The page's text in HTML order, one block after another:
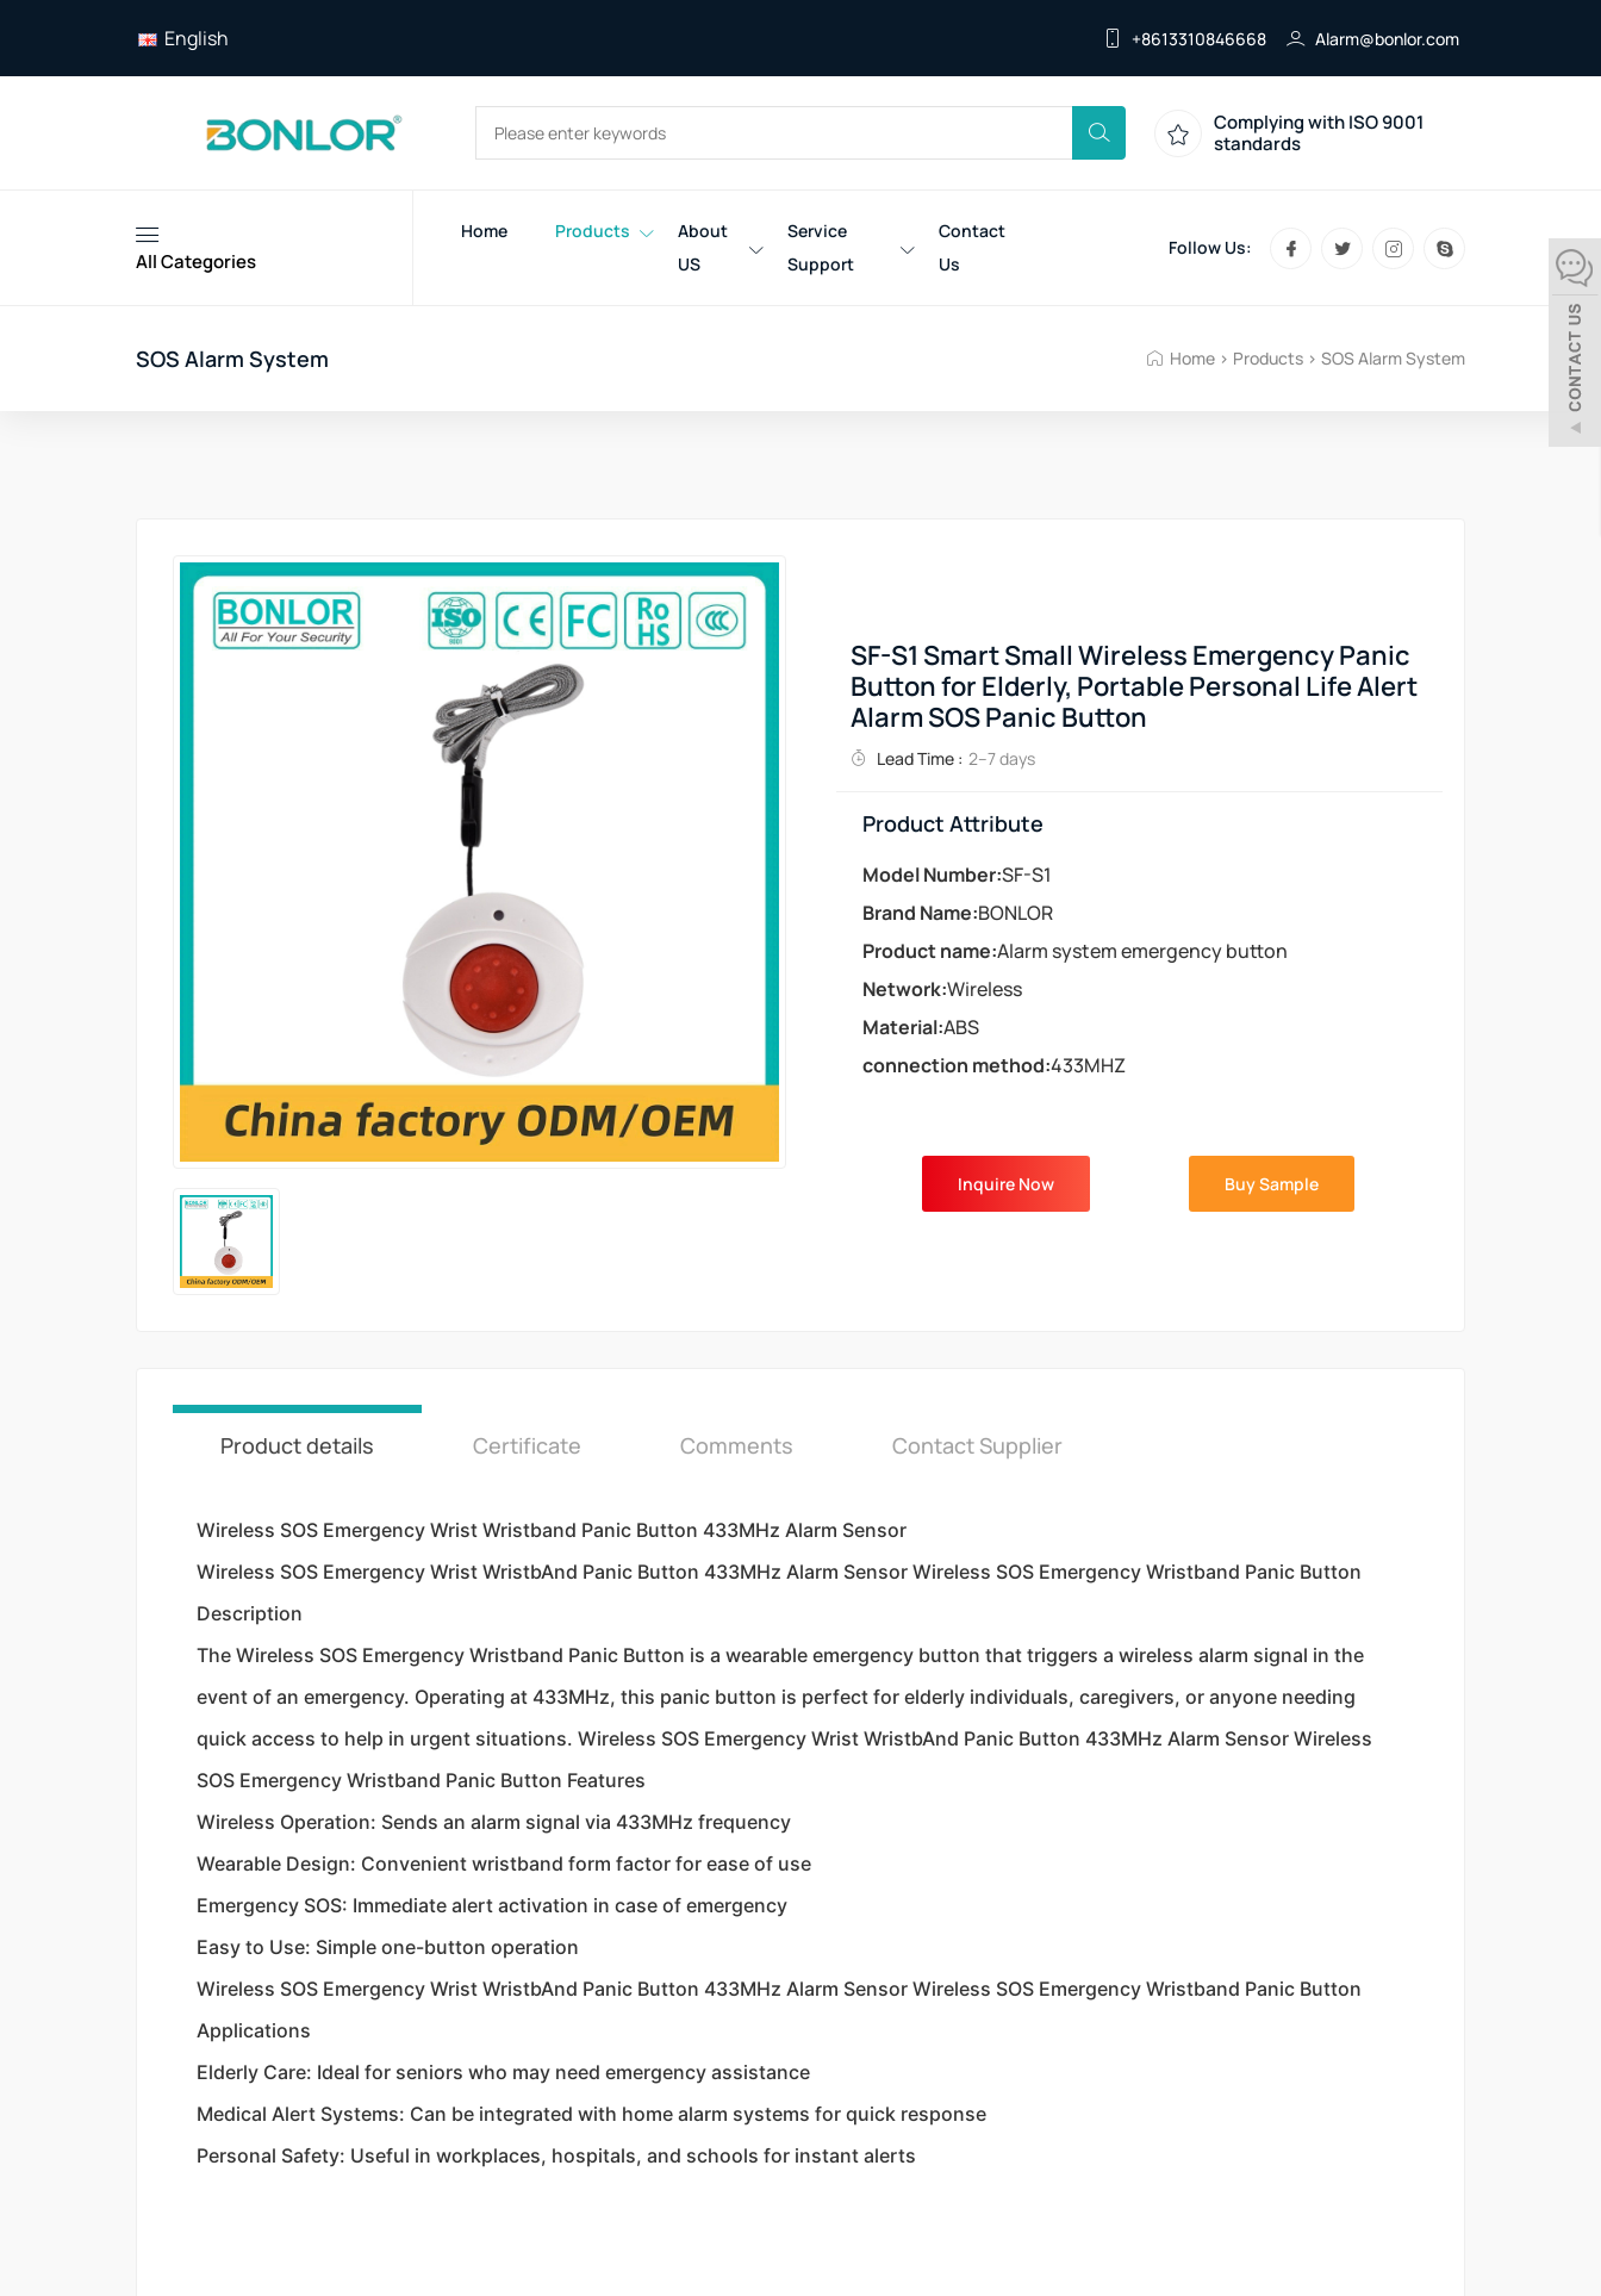
English +8613310846668 Alarm@bonlor.com
Complying with ISO 9001
standards
All Categories
Home Products
About
US
Service
Support
Contact
Us
Follow Us:
SOS Alarm System Home > Products > SOS Alarm System
SF-S1 Smart Small Wireless Emergency Panic
Button for Elderly, Portable Personal Life Alert
Alarm SOS Panic Button
Lead Time : 2–7 days
Product Attribute
Model Number:SF-S1
Brand Name:BONLOR
Product name:Alarm system emergency button
Network:Wireless
Material:ABS
connection method:433MHZ
Inquire Now Buy Sample
Product details Certificate Comments Contact Supplier
Wireless SOS Emergency Wrist Wristband Panic Button 433MHz Alarm Sensor
Wireless SOS Emergency Wrist WristbAnd Panic Button 433MHz Alarm Sensor Wireless SOS Emergency Wristband Panic Button
Description
The Wireless SOS Emergency Wristband Panic Button is a wearable emergency button that triggers a wireless alarm signal in the
event of an emergency. Operating at 433MHz, this panic button is perfect for elderly individuals, caregivers, or anyone needing
quick access to help in urgent situations. Wireless SOS Emergency Wrist WristbAnd Panic Button 433MHz Alarm Sensor Wireless
SOS Emergency Wristband Panic Button Features
Wireless Operation: Sends an alarm signal via 433MHz frequency
Wearable Design: Convenient wristband form factor for ease of use
Emergency SOS: Immediate alert activation in case of emergency
Easy to Use: Simple one-button operation
Wireless SOS Emergency Wrist WristbAnd Panic Button 433MHz Alarm Sensor Wireless SOS Emergency Wristband Panic Button
Applications
Elderly Care: Ideal for seniors who may need emergency assistance
Medical Alert Systems: Can be integrated with home alarm systems for quick response
Personal Safety: Useful in workplaces, hospitals, and schools for instant alerts